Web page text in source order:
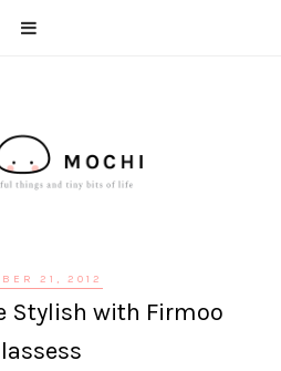
21, 2012
Stylish with Firmoo